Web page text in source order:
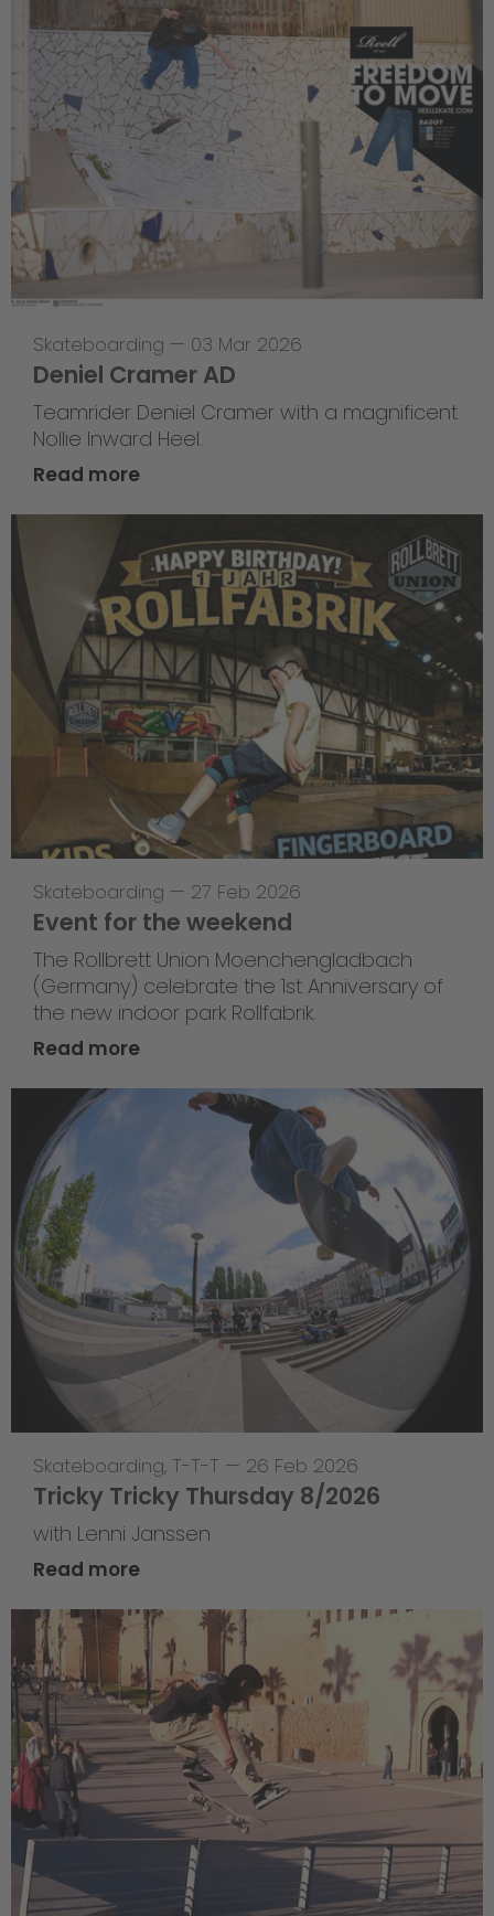
Skateboarding — 03 Mar 2026
Deniel Cramer AD
Teamrider Deniel Cramer with a magnificent
Nollie Inward Heel.
Read more
Skateboarding — 27 Feb 2026
Event for the weekend
The Rollbrett Union Moenchengladbach
(Germany) celebrate the 1st Anniversary of
the new indoor park Rollfabrik.
Read more
Skateboarding, T-T-T — 26 Feb 2026
Tricky Tricky Thursday 8/2026
with Lenni Janssen
Read more